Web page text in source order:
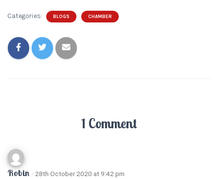
Categories: BLOGS CHAMBER
1 Comment
Robin · 28th October 2020 at 9:42 pm